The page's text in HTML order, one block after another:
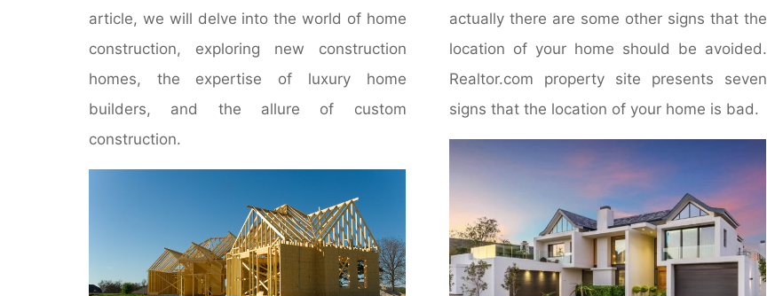
article, we will delve into the world of home
construction, exploring new construction
homes, the expertise of luxury home
builders, and the allure of custom
construction.
actually there are some other signs that the
location of your home should be avoided.
Realtor.com property site presents seven
signs that the location of your home is bad.